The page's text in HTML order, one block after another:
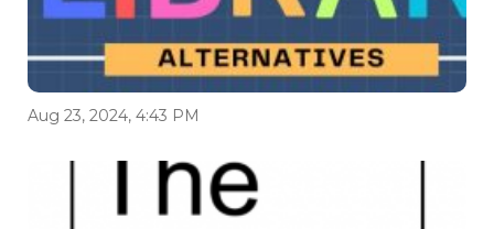
Aug 23, 2024, 4:43 PM